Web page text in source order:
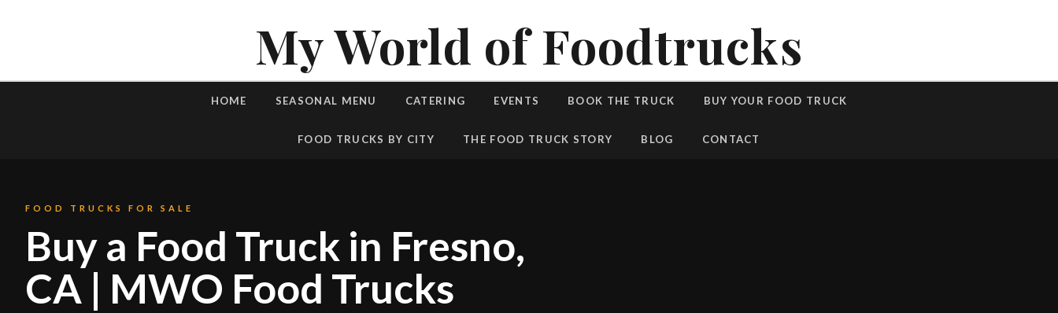
My World of Foodtrucks
HOME SEASONAL MENU CATERING EVENTS BOOK THE TRUCK BUY YOUR FOOD TRUCK
FOOD TRUCKS BY CITY THE FOOD TRUCK STORY BLOG CONTACT
FOOD TRUCKS FOR SALE
Buy a Food Truck in Fresno,
CA | MWO Food Trucks